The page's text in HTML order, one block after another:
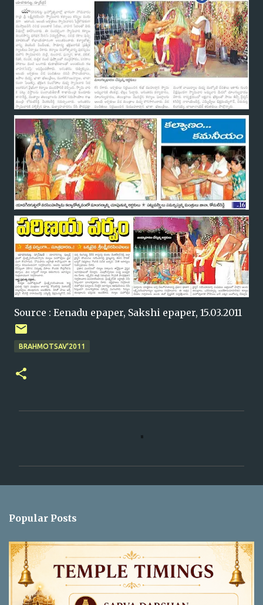
Source : Eenadu epaper, Sakshi epaper, 15.03.2011
BRAHMOTSAV'2011
s
Popular Posts